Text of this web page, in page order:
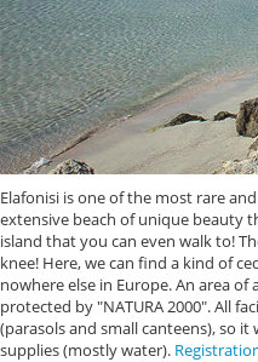
Elafonisi is one of the most rare
extensive beach of unique beauty
island that you can even walk to!
knee! Here, we can find a kind of
nowhere else in Europe. An area of
protected by "NATURA 2000". All
(parasols and small canteens), so
supplies (mostly water).